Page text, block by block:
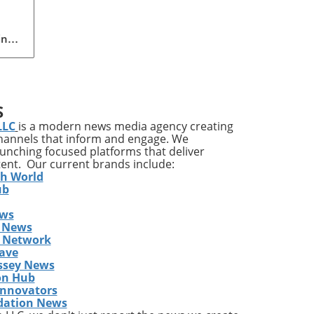
is a modern news media agency creating
that inform and engage. We
focused platforms that deliver
Our current brands include:
World
Network
News
Hub
News